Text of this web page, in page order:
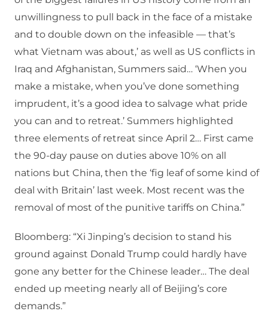
unwillingness to pull back in the face of a mistake
and to double down on the infeasible — that’s
what Vietnam was about,’ as well as US conflicts in
Iraq and Afghanistan, Summers said… ‘When you
make a mistake, when you’ve done something
imprudent, it’s a good idea to salvage what pride
you can and to retreat.’ Summers highlighted
three elements of retreat since April 2… First came
the 90-day pause on duties above 10% on all
nations but China, then the ‘fig leaf of some kind of
deal with Britain’ last week. Most recent was the
removal of most of the punitive tariffs on China.”
Bloomberg: “Xi Jinping’s decision to stand his
ground against Donald Trump could hardly have
gone any better for the Chinese leader… The deal
ended up meeting nearly all of Beijing’s core
demands.”